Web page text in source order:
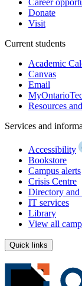
Career
Donate
Visit
Current students
Academic
Canvas
Email
Resources
Services and
Accessibility
Bookstore
Campus alerts
Crisis Centre
Directory and
IT services
Library
View all
Quick links